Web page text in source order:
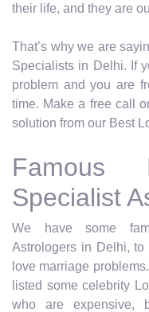
their life, and they are
That’s why we are
Specialists in Delhi. If
problem and you are
time. Make a free call
solution from our Best
Famous
Specialist
We have some
Astrologers in Delhi,
love marriage
listed some celebrity
who are expensive,